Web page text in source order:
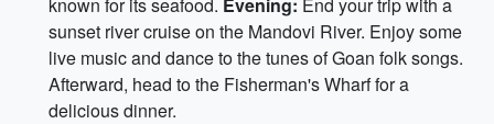
sunset river cruise on the Mandovi River. Enjoy some
live music and dance to the tunes of Goan folk songs.
Afterward, head to the Fisherman's Wharf for a
delicious dinner.